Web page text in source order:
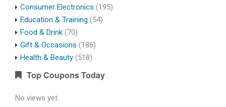
Consumer Electronics (195)
Education & Training (54)
Food & Drink (70)
Gift & Occasions (186)
Health & Beauty (518)
Top Coupons Today
No views yet.